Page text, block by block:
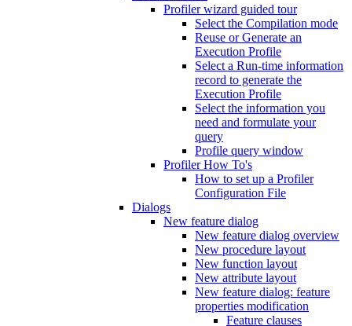
Profiler wizard guided tour
Select the Compilation mode
Reuse or Generate an
Execution Profile
Select a Run-time information
record to generate the
Execution Profile
Select the information you
need and formulate your
query
Profile query window
Profiler How To's
How to set up a Profiler
Configuration File
Dialogs
New feature dialog
New feature dialog overview
New procedure layout
New function layout
New attribute layout
New feature dialog: feature
properties modification
Feature clauses